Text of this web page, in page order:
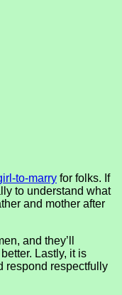
to-marry for folks. If
to understand what
and mother after
and they’ll
Lastly, it is
respond respectfully